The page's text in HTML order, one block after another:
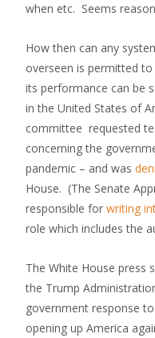
when etc. Seems
How then can any
overseen is permitted
its performance can be
in the United States of
committee requested
concerning the
pandemic – and was
House. (The Senate
responsible for writing
role which includes the
The White House press
the Trump
government response
opening up America